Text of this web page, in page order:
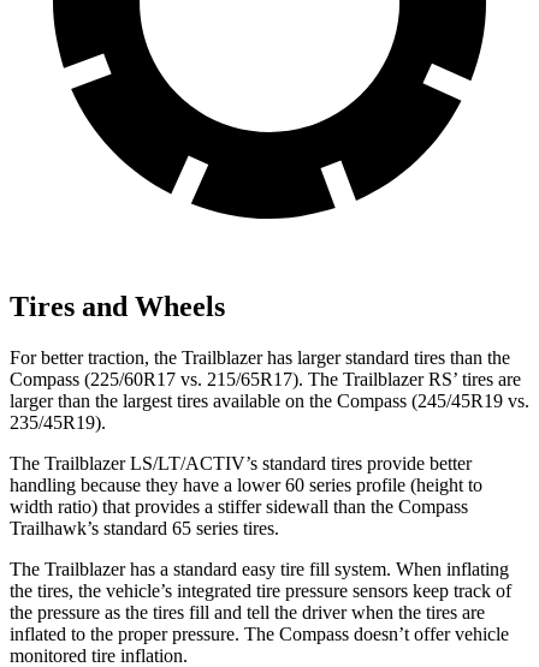
Tires and Wheels
For better traction, the Trailblazer has larger standard tires than the
Compass (225/60R17 vs. 215/65R17). The Trailblazer RS’ tires are
larger than the largest tires available on the Compass (245/45R19 vs.
235/45R19).
The Trailblazer LS/LT/ACTIV’s standard tires provide better
handling because they have a lower 60 series profile (height to
width ratio) that provides a stiffer sidewall than the Compass
Trailhawk’s standard 65 series tires.
The Trailblazer has a standard easy tire fill system. When inflating
the tires, the vehicle’s integrated tire pressure sensors keep track of
the pressure as the tires fill and tell the driver when the tires are
inflated to the proper pressure. The Compass doesn’t offer vehicle
monitored tire inflation.